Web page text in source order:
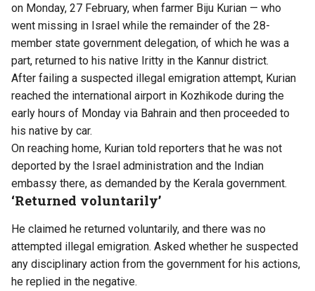
on Monday, 27 February, when farmer Biju Kurian — who
went missing in Israel while the remainder of the 28-
member state government delegation, of which he was a
part, returned to his native Iritty in the Kannur district.
After failing a suspected illegal emigration attempt, Kurian
reached the international airport in Kozhikode during the
early hours of Monday via Bahrain and then proceeded to
his native by car.
On reaching home, Kurian told reporters that he was not
deported by the Israel administration and the Indian
embassy there, as demanded by the Kerala government.
‘Returned voluntarily’
He claimed he returned voluntarily, and there was no
attempted illegal emigration. Asked whether he suspected
any disciplinary action from the government for his actions,
he replied in the negative.